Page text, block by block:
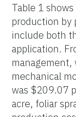
Table 1
production by
include both
application.
management,
mechanical
was $209.07
acre, foliar